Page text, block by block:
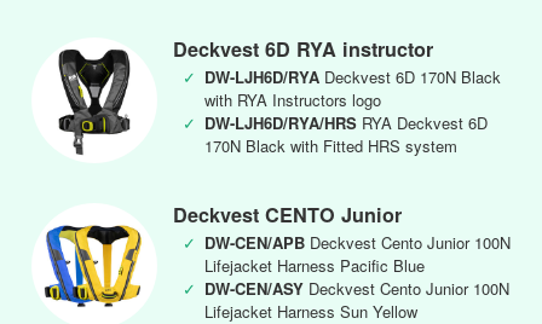
Deckvest 6D RYA instructor
✓ DW-LJH6D/RYA Deckvest 6D 170N Black
with RYA Instructors logo
✓ DW-LJH6D/RYA/HRS RYA Deckvest 6D
170N Black with Fitted HRS system
Deckvest CENTO Junior
✓ DW-CEN/APB Deckvest Cento Junior 100N
Lifejacket Harness Pacific Blue
✓ DW-CEN/ASY Deckvest Cento Junior 100N
Lifejacket Harness Sun Yellow